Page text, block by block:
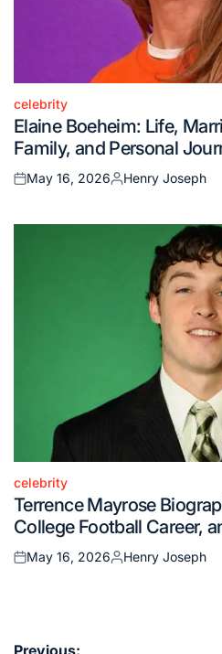
Posted
in
celebrity
Elaine Boeheim: Life,
Family, and Personal
Posted
May 16, 2026
Posted
Henry Joseph
Posted
in
celebrity
Terrence Mayrose
College Football Career,
Posted
May 16, 2026
Posted
Henry Joseph